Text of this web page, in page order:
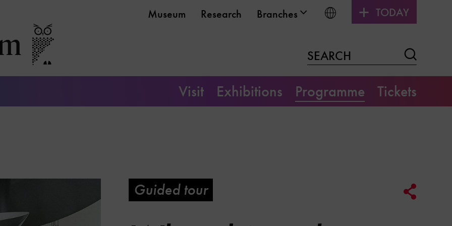
Museum Research Branches Choose language
TODAY
SEARCH
Visit Exhibitions Programme Tickets
Guided tour